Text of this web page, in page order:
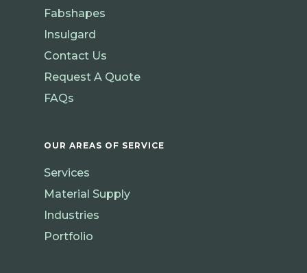
Fabshapes
Insulgard
Contact Us
Request A Quote
FAQs
OUR AREAS OF SERVICE
Services
Material Supply
Industries
Portfolio